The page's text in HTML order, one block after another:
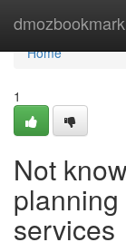
dmozbookmark
Home
Home
1
Not
services